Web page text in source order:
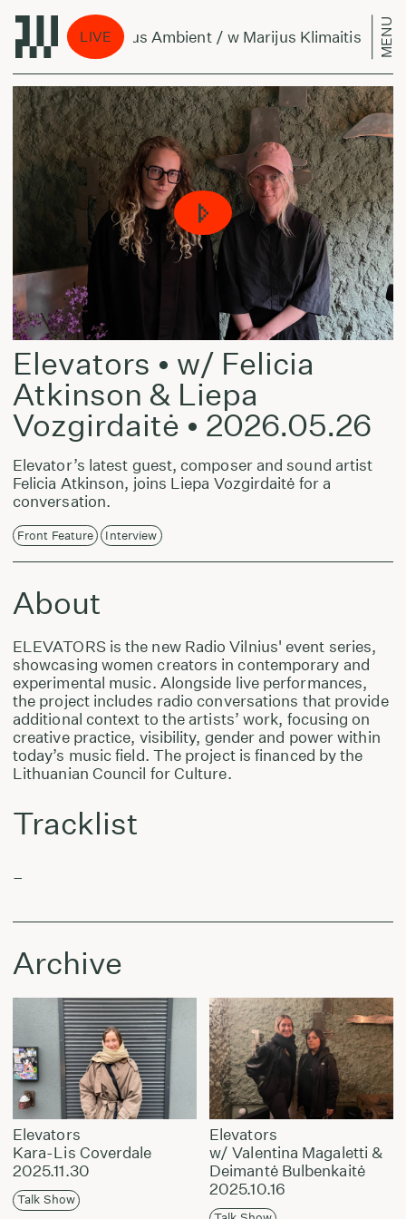
LIVE
Per Amžius Ambient / w Marijus Klimaitis & MENU
Elevators • w/ Felicia
Atkinson & Liepa
Vozgirdaitė • 2026.05.26
Elevator’s latest guest, composer and sound artist
Felicia Atkinson, joins Liepa Vozgirdaitė for a
conversation.
Front Feature Interview
About
ELEVATORS is the new Radio Vilnius' event series,
showcasing women creators in contemporary and
experimental music. Alongside live performances,
the project includes radio conversations that provide
additional context to the artists’ work, focusing on
creative practice, visibility, gender and power within
today’s music field. The project is financed by the
Lithuanian Council for Culture.
Tracklist
–
Archive
Elevators
Kara-Lis Coverdale
2025.11.30
Talk Show
Elevators
w/ Valentina Magaletti &
Deimantė Bulbenkaitė
2025.10.16